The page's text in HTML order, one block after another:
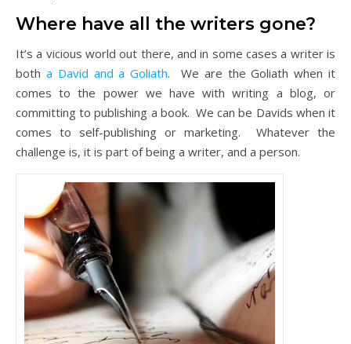
Where have all the writers gone?
It’s a vicious world out there, and in some cases a writer is
both a David and a Goliath. We are the Goliath when it
comes to the power we have with writing a blog, or
committing to publishing a book. We can be Davids when it
comes to self-publishing or marketing. Whatever the
challenge is, it is part of being a writer, and a person.